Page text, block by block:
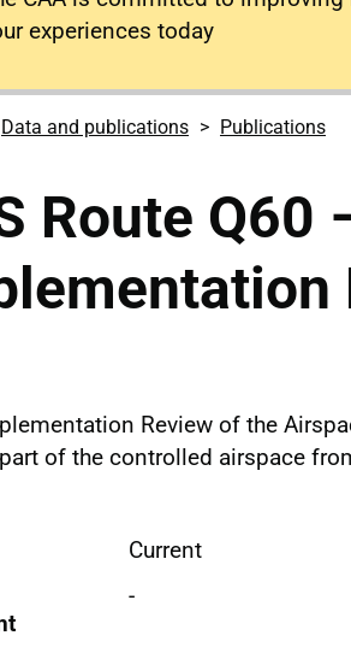
experiences today
Data and publications Publications
Route Q60
Review of the
of the controlled airspace
Current
-